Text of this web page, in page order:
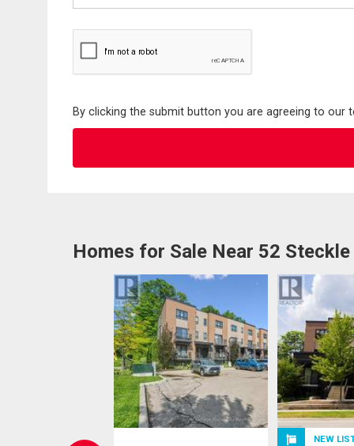
By clicking the submit button you are agreeing to
Homes for Sale Near 52
NEW